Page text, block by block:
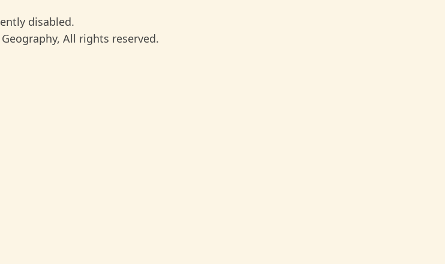
disabled.
All rights reserved.